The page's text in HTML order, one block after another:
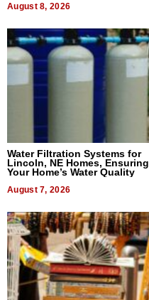
August 8, 2026
Water Filtration Systems for
Lincoln, NE Homes, Ensuring
Your Home’s Water Quality
August 7, 2026